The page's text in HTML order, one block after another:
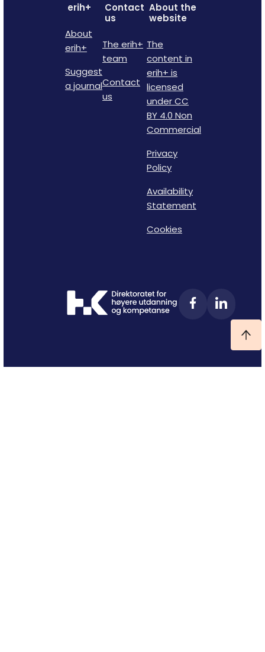
erih+
About
erih+
Suggest
a journal
Contact
us
The erih+
team
Contact
us
About the
website
The
content in
erih+ is
licensed
under CC
BY 4.0 Non
Commercial
Privacy
Policy
Availability
Statement
Cookies